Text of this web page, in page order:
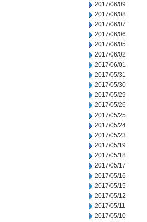
2017/06/09
2017/06/08
2017/06/07
2017/06/06
2017/06/05
2017/06/02
2017/06/01
2017/05/31
2017/05/30
2017/05/29
2017/05/26
2017/05/25
2017/05/24
2017/05/23
2017/05/19
2017/05/18
2017/05/17
2017/05/16
2017/05/15
2017/05/12
2017/05/11
2017/05/10